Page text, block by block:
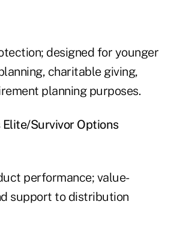
designed for younger
charitable giving,
planning purposes.
Survivor Options
performance; value-
support to distribution